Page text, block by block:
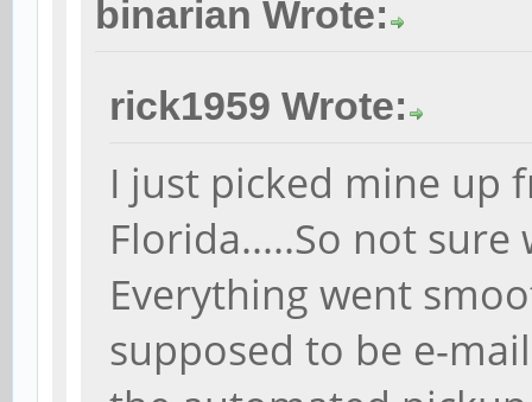
binarian Wrote:
rick1959 Wrote:
I just picked mine up
Florida.....So not
Everything went
supposed to be e-